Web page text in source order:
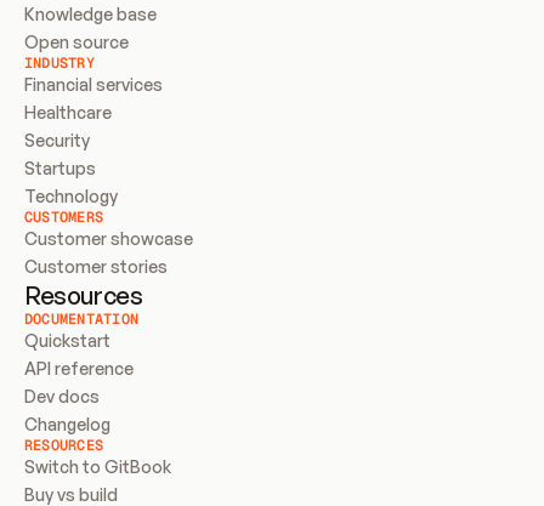
Knowledge base
Open source
INDUSTRY
Financial services
Healthcare
Security
Startups
Technology
CUSTOMERS
Customer showcase
Customer stories
Resources
DOCUMENTATION
Quickstart
API reference
Dev docs
Changelog
RESOURCES
Switch to GitBook
Buy vs build